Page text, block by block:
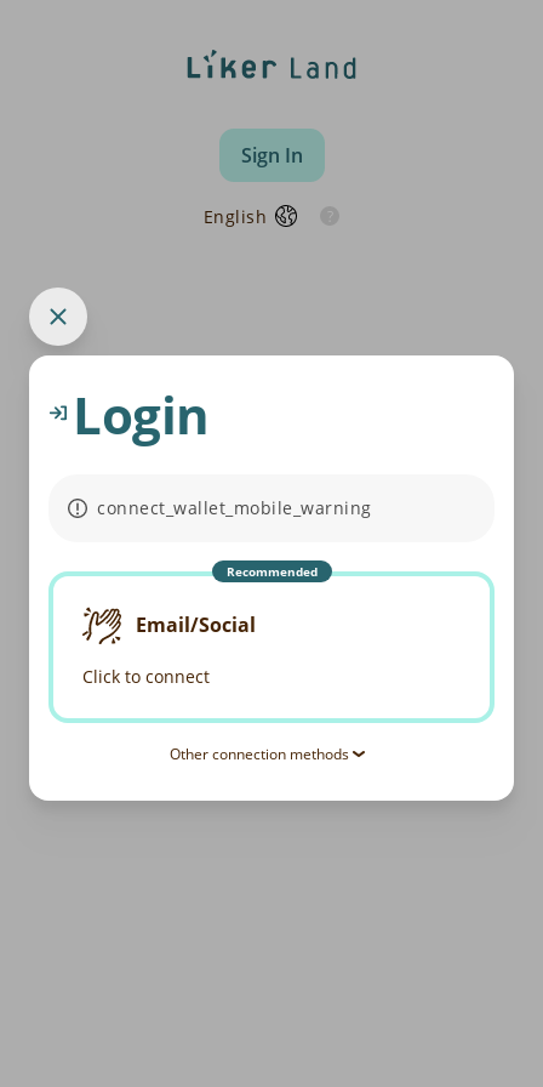
Sign In
English
Login
connect_wallet_mobile_warning
Recommended
Email/Social
Click to connect
Other connection methods